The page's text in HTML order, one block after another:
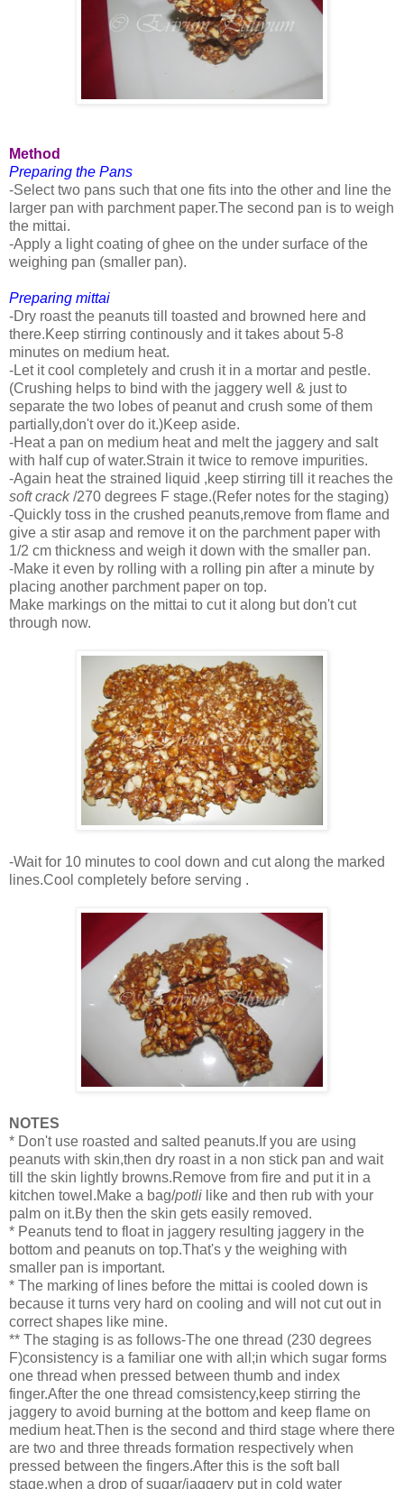
Method
Preparing the Pans
-Select two pans such that one fits into the other and line the
larger pan with parchment paper.The second pan is to weigh
the mittai.
-Apply a light coating of ghee on the under surface of the
weighing pan (smaller pan).
Preparing mittai
-Dry roast the peanuts till toasted and browned here and
there.Keep stirring continously and it takes about 5-8
minutes on medium heat.
-Let it cool completely and crush it in a mortar and pestle.
(Crushing helps to bind with the jaggery well & just to
separate the two lobes of peanut and crush some of them
partially,don't over do it.)Keep aside.
-Heat a pan on medium heat and melt the jaggery and salt
with half cup of water.Strain it twice to remove impurities.
-Again heat the strained liquid ,keep stirring till it reaches the
soft crack/270 degrees F stage.(Refer notes for the staging)
-Quickly toss in the crushed peanuts,remove from flame and
give a stir asap and remove it on the parchment paper with
1/2 cm thickness and weigh it down with the smaller pan.
-Make it even by rolling with a rolling pin after a minute by
placing another parchment paper on top.
Make markings on the mittai to cut it along but don't cut
through now.
-Wait for 10 minutes to cool down and cut along the marked
lines.Cool completely before serving .
NOTES
* Don't use roasted and salted peanuts.If you are using
peanuts with skin,then dry roast in a non stick pan and wait
till the skin lightly browns.Remove from fire and put it in a
kitchen towel.Make a bag/potli like and then rub with your
palm on it.By then the skin gets easily removed.
* Peanuts tend to float in jaggery resulting jaggery in the
bottom and peanuts on top.That's y the weighing with
smaller pan is important.
* The marking of lines before the mittai is cooled down is
because it turns very hard on cooling and will not cut out in
correct shapes like mine.
** The staging is as follows-The one thread (230 degrees
F)consistency is a familiar one with all;in which sugar forms
one thread when pressed between thumb and index
finger.After the one thread comsistency,keep stirring the
jaggery to avoid burning at the bottom and keep flame on
medium heat.Then is the second and third stage where there
are two and three threads formation respectively when
pressed between the fingers.After this is the soft ball
stage,when a drop of sugar/jaggery put in cold water